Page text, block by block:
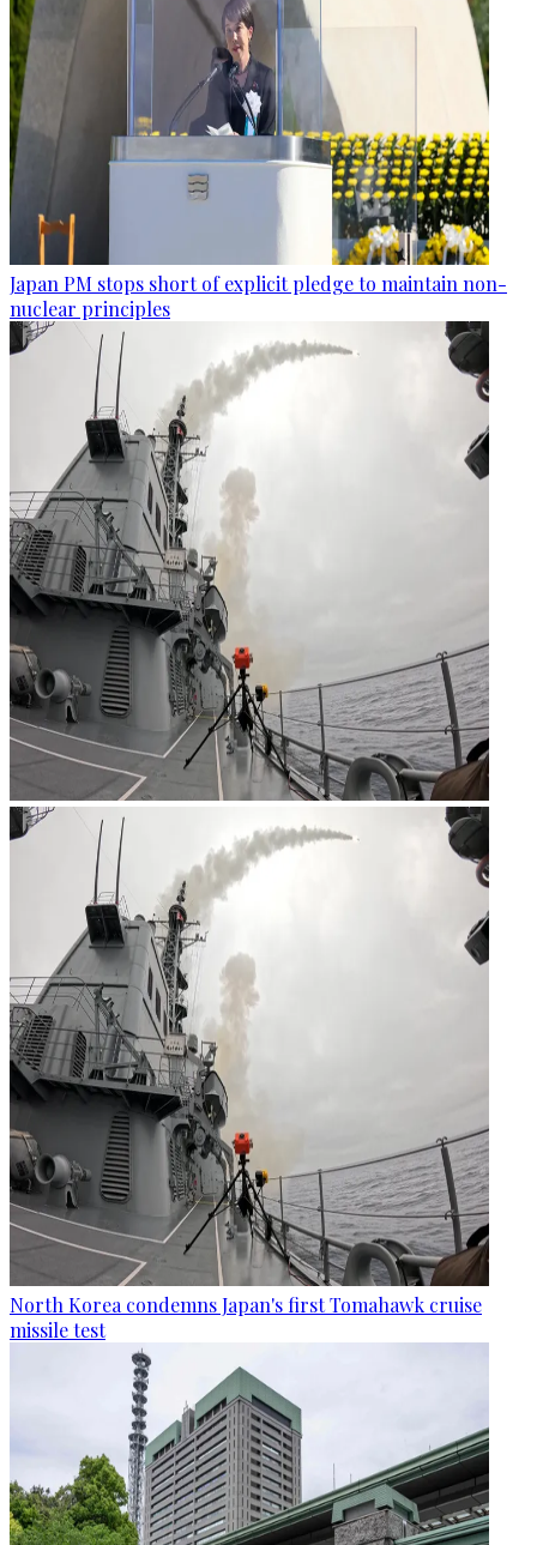
Japan PM stops short of explicit pledge to maintain non-
nuclear principles
North Korea condemns Japan's first Tomahawk cruise
missile test